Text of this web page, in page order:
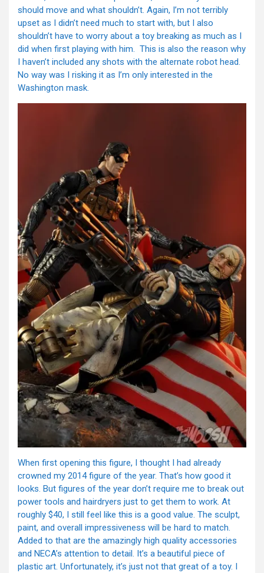
should move and what shouldn’t. Again, I’m not terribly
upset as I didn’t need much to start with, but I also
shouldn’t have to worry about a toy breaking as much as I
did when first playing with him. This is also the reason why
I haven’t included any shots with the alternate robot head.
No way was I risking it as I’m only interested in the
Washington mask.
When first opening this figure, I thought I had already
crowned my 2014 figure of the year. That’s how good it
looks. But figures of the year don’t require me to break out
power tools and hairdryers just to get them to work. At
roughly $40, I still feel like this is a good value. The sculpt,
paint, and overall impressiveness will be hard to match.
Added to that are the amazingly high quality accessories
and NECA’s attention to detail. It’s a beautiful piece of
plastic art. Unfortunately, it’s just not that great of a toy. I